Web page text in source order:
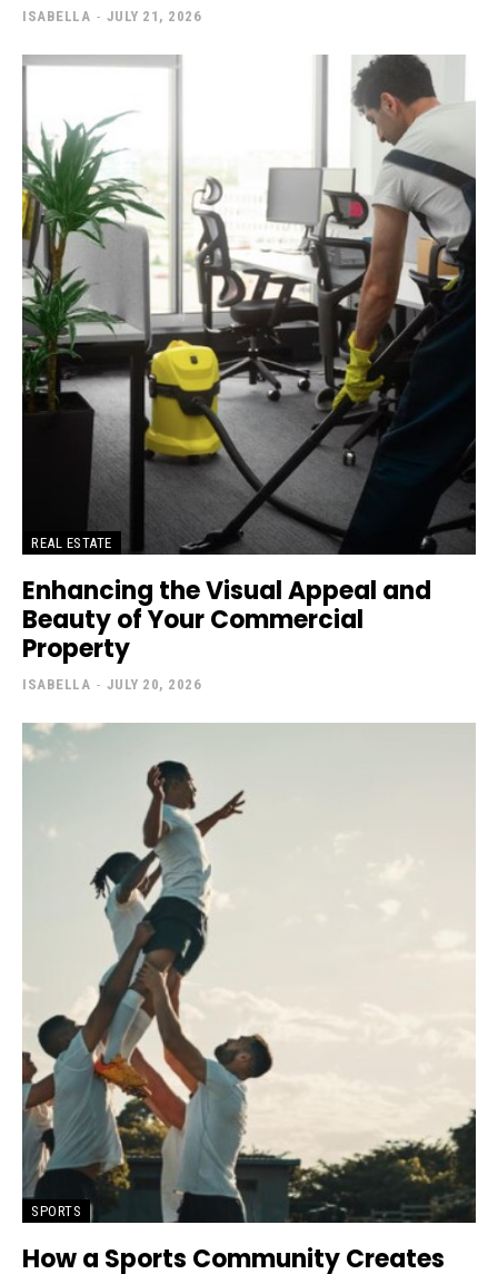
ISABELLA - JULY 21, 2026
REAL ESTATE
Enhancing the Visual Appeal and
Beauty of Your Commercial
Property
ISABELLA - JULY 20, 2026
SPORTS
How a Sports Community Creates